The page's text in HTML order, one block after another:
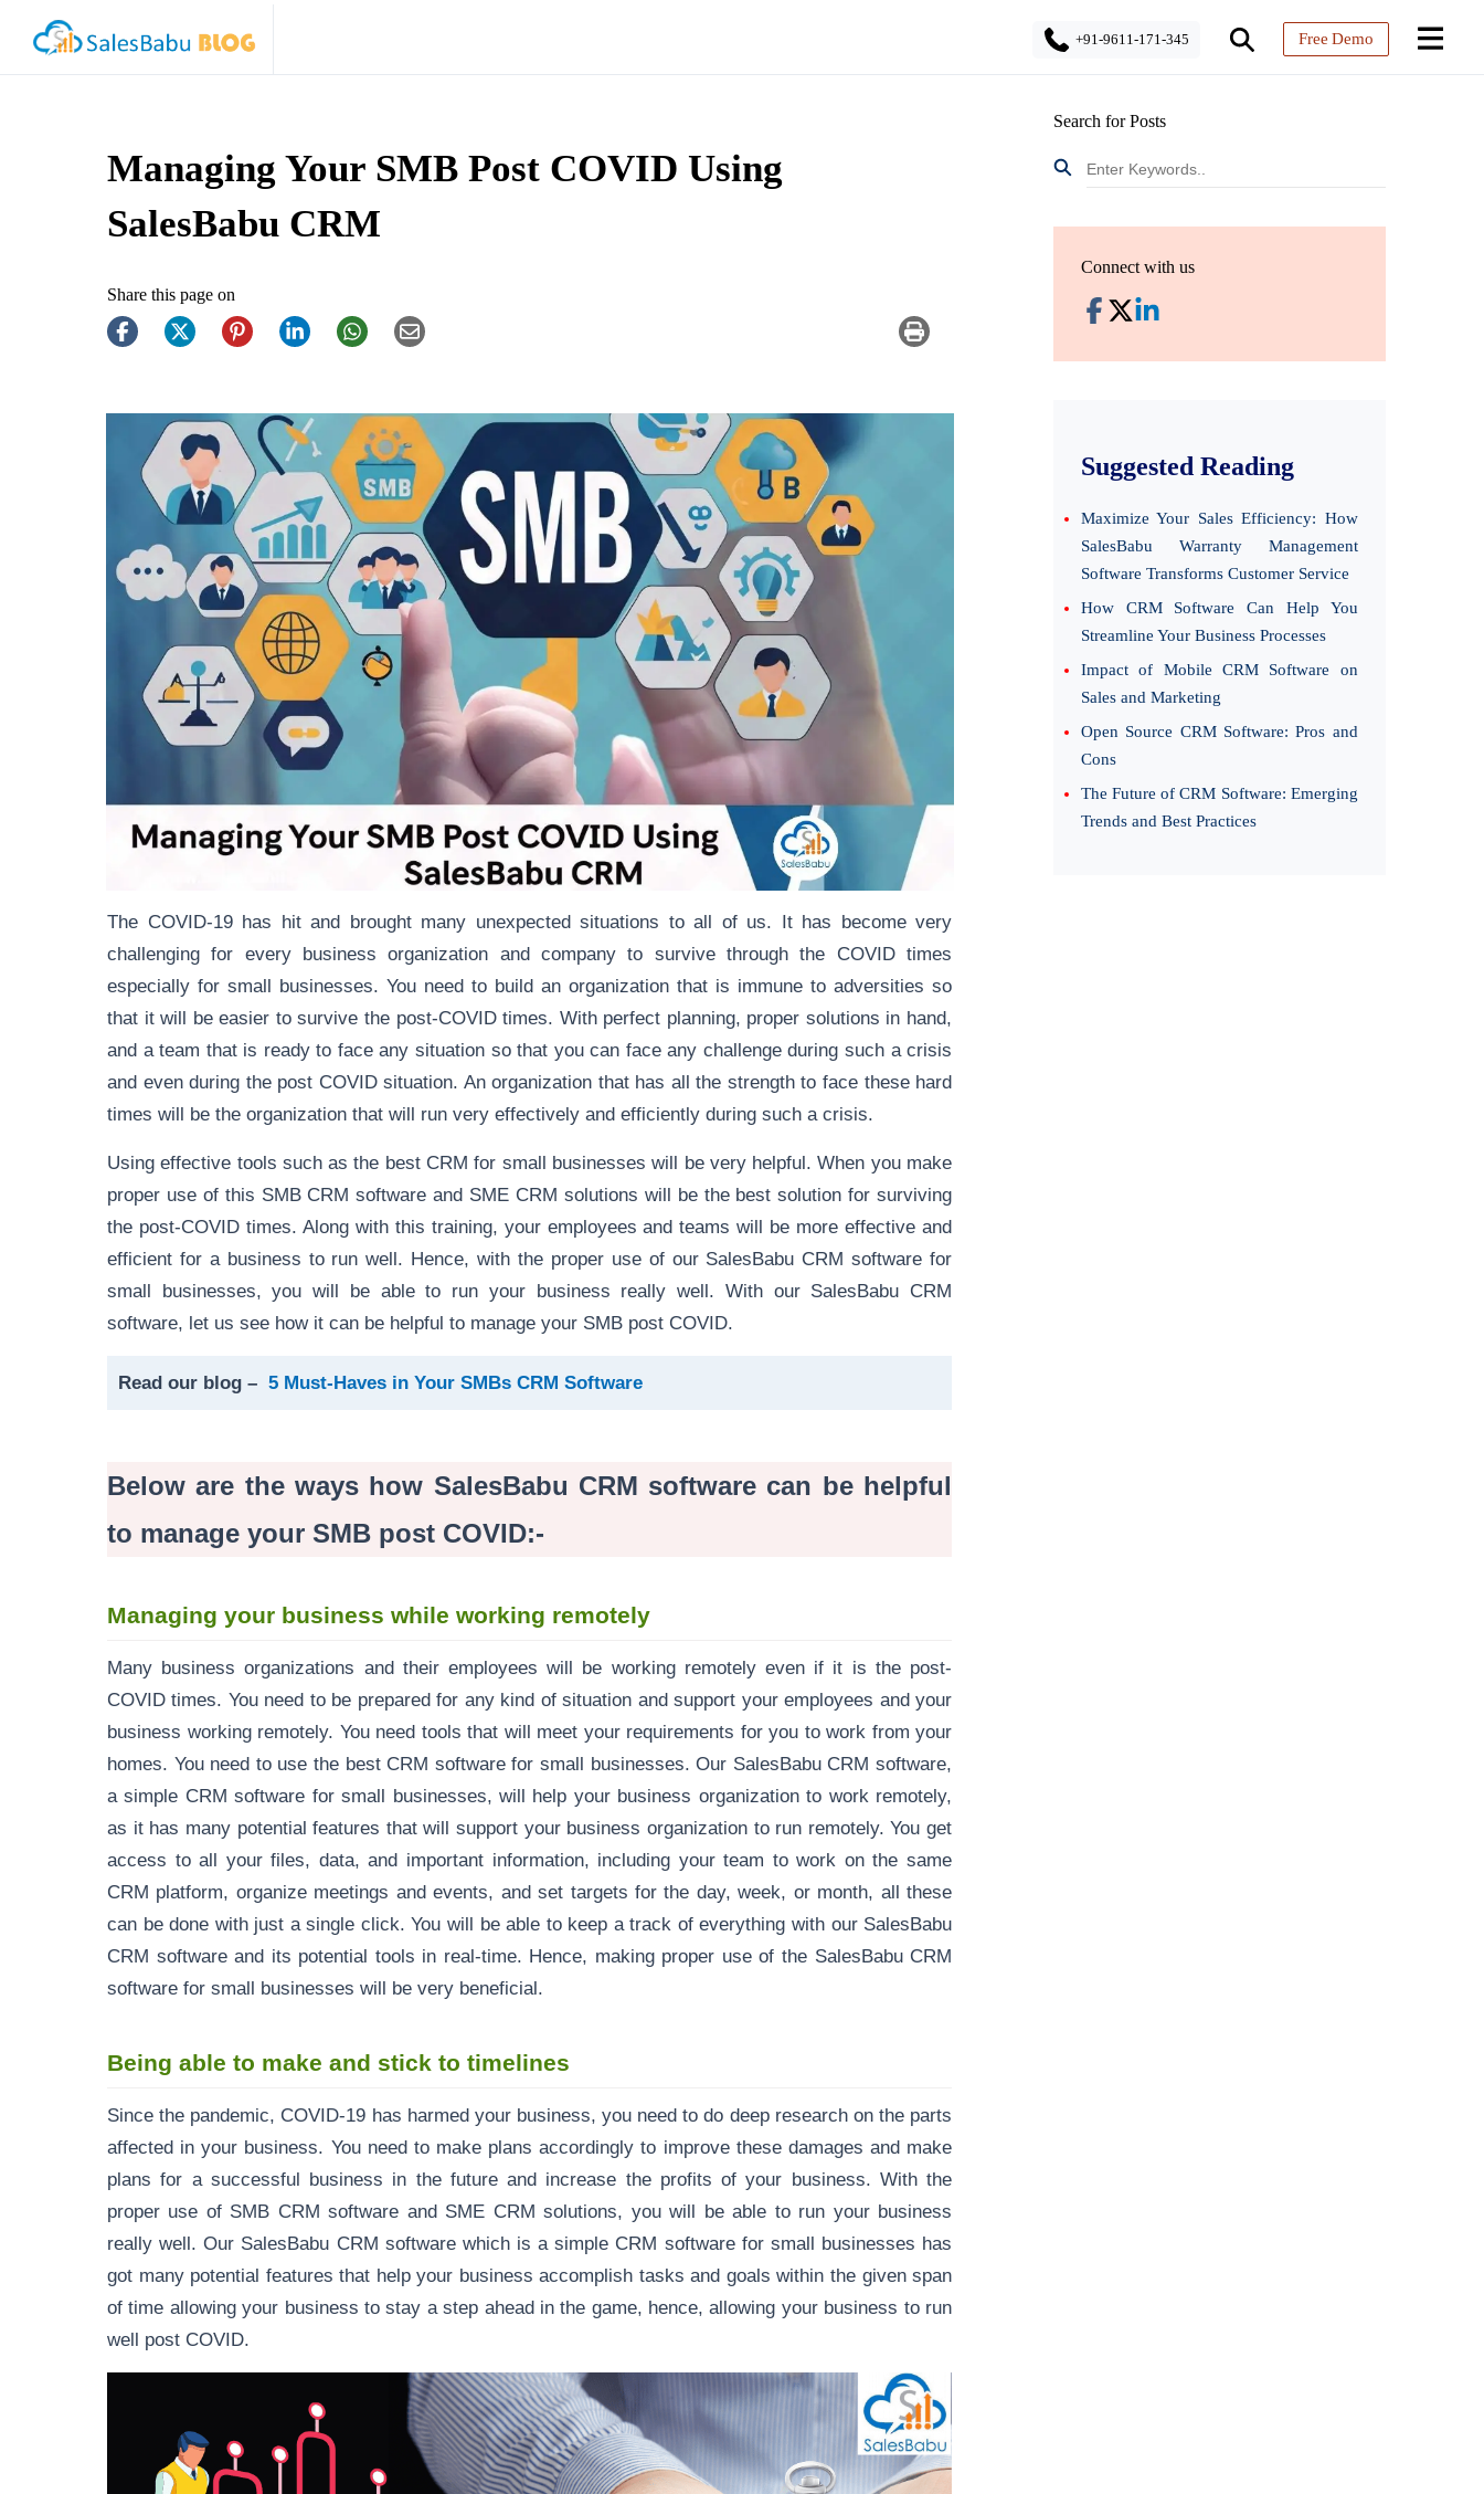
+91-9611-171-345 Free Demo
Managing Your SMB Post COVID Using
SalesBabu CRM
Share this page on
The COVID-19 has hit and brought many unexpected situations to all of us. It has become very
challenging for every business organization and company to survive through the COVID times
especially for small businesses. You need to build an organization that is immune to adversities so
that it will be easier to survive the post-COVID times. With perfect planning, proper solutions in hand,
and a team that is ready to face any situation so that you can face any challenge during such a crisis
and even during the post COVID situation. An organization that has all the strength to face these hard
times will be the organization that will run very effectively and efficiently during such a crisis.
Using effective tools such as the best CRM for small businesses will be very helpful. When you make
proper use of this SMB CRM software and SME CRM solutions will be the best solution for surviving
the post-COVID times. Along with this training, your employees and teams will be more effective and
efficient for a business to run well. Hence, with the proper use of our SalesBabu CRM software for
small businesses, you will be able to run your business really well. With our SalesBabu CRM
software, let us see how it can be helpful to manage your SMB post COVID.
Read our blog – 5 Must-Haves in Your SMBs CRM Software
Below are the ways how SalesBabu CRM software can be helpful
to manage your SMB post COVID:-
Managing your business while working remotely
Many business organizations and their employees will be working remotely even if it is the post-
COVID times. You need to be prepared for any kind of situation and support your employees and your
business working remotely. You need tools that will meet your requirements for you to work from your
homes. You need to use the best CRM software for small businesses. Our SalesBabu CRM software,
a simple CRM software for small businesses, will help your business organization to work remotely,
as it has many potential features that will support your business organization to run remotely. You get
access to all your files, data, and important information, including your team to work on the same
CRM platform, organize meetings and events, and set targets for the day, week, or month, all these
can be done with just a single click. You will be able to keep a track of everything with our SalesBabu
CRM software and its potential tools in real-time. Hence, making proper use of the SalesBabu CRM
software for small businesses will be very beneficial.
Being able to make and stick to timelines
Since the pandemic, COVID-19 has harmed your business, you need to do deep research on the parts
affected in your business. You need to make plans accordingly to improve these damages and make
plans for a successful business in the future and increase the profits of your business. With the
proper use of SMB CRM software and SME CRM solutions, you will be able to run your business
really well. Our SalesBabu CRM software which is a simple CRM software for small businesses has
got many potential features that help your business accomplish tasks and goals within the given span
of time allowing your business to stay a step ahead in the game, hence, allowing your business to run
well post COVID.
Search for Posts
Connect with us
Suggested Reading
Maximize Your Sales Efficiency: How
SalesBabu Warranty Management
Software Transforms Customer Service
How CRM Software Can Help You
Streamline Your Business Processes
Impact of Mobile CRM Software on
Sales and Marketing
Open Source CRM Software: Pros and
Cons
The Future of CRM Software: Emerging
Trends and Best Practices